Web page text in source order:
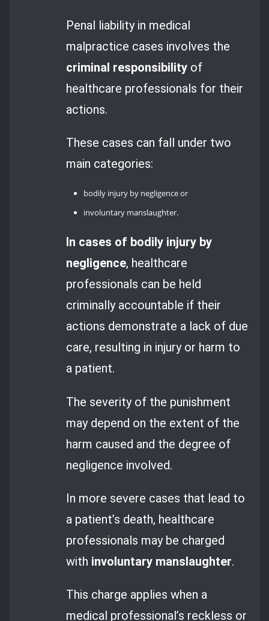
Penal liability in medical
malpractice cases involves the
criminal responsibility of
healthcare professionals for their
actions.
These cases can fall under two
main categories:
bodily injury by negligence or
involuntary manslaughter.
In cases of bodily injury by
negligence, healthcare
professionals can be held
criminally accountable if their
actions demonstrate a lack of due
care, resulting in injury or harm to
a patient.
The severity of the punishment
may depend on the extent of the
harm caused and the degree of
negligence involved.
In more severe cases that lead to
a patient’s death, healthcare
professionals may be charged
with involuntary manslaughter.
This charge applies when a
medical professional’s reckless or